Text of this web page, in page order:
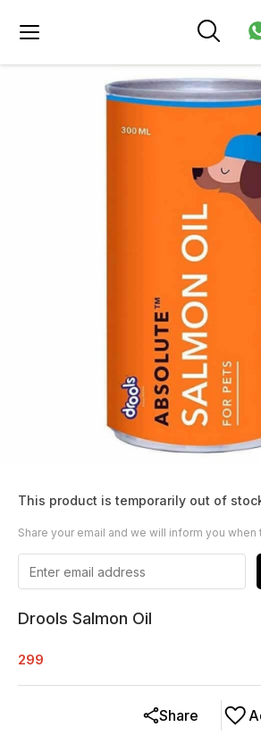
This product is temporarily out of
Share your email and we will inform you
Drools Salmon Oil
299
Share